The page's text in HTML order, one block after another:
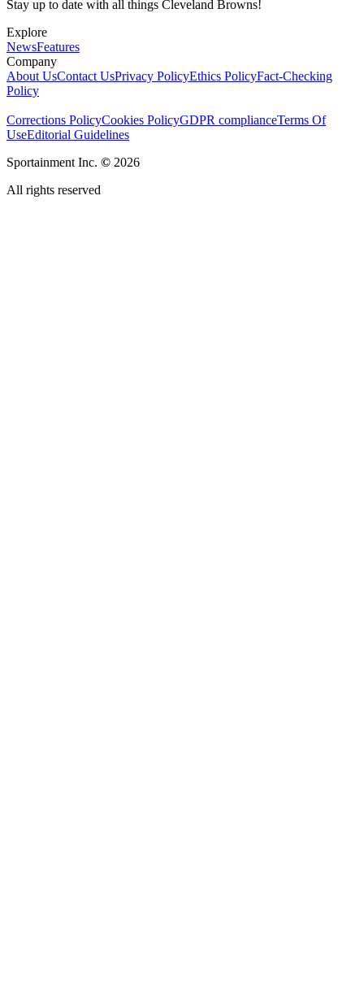
Stay up to date with all things Cleveland Browns!
Explore
NewsFeatures
Company
About UsContact UsPrivacy PolicyEthics PolicyFact-Checking
Policy
Corrections PolicyCookies PolicyGDPR complianceTerms Of
UseEditorial Guidelines
Sportainment Inc. © 2026
All rights reserved